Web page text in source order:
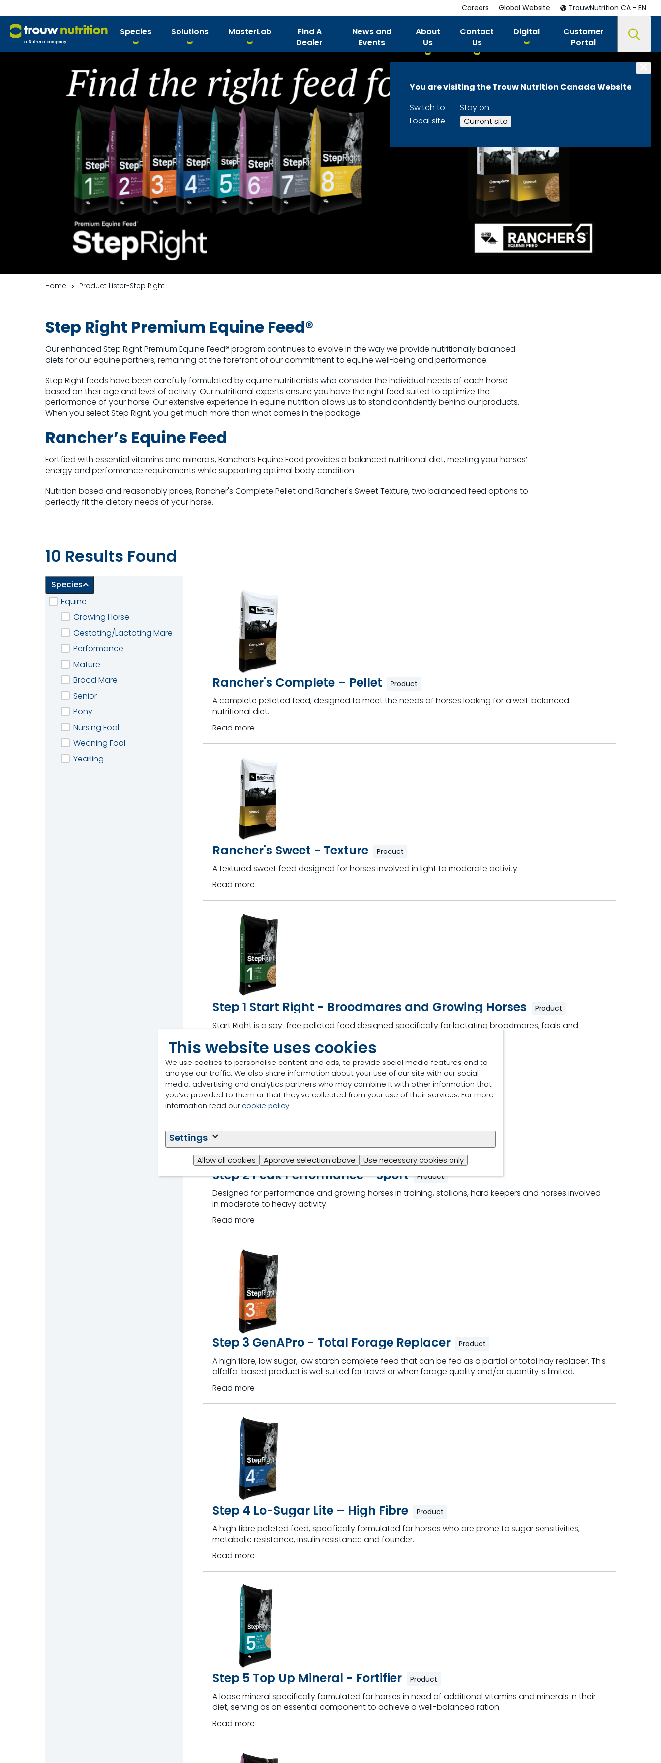
This website uses cookies
We use cookies to personalise content and ads, to provide social media features and to
analyse our traffic. We also share information about your use of our site with our social
media, advertising and analytics partners who may combine it with other information that
you’ve provided to them or that they’ve collected from your use of their services. For more
information read our cookie policy.
Settings
Allow all cookies Approve selection above Use necessary cookies only
Species Solutions MasterLab
Find A
Dealer
News and
Events
About
Us
Contact
Us
Digital
Customer
Portal
Careers Global Website TrouwNutrition CA - EN
You are visiting the Trouw Nutrition Canada Website
Switch to
Local site
Stay on
Current site
Home Product Lister-Step Right
Step Right Premium Equine Feed®
Our enhanced Step Right Premium Equine Feed® program continues to evolve in the way we provide nutritionally balanced
diets for our equine partners, remaining at the forefront of our commitment to equine well-being and performance.
Step Right feeds have been carefully formulated by equine nutritionists who consider the individual needs of each horse
based on their age and level of activity. Our nutritional experts ensure you have the right feed suited to optimize the
performance of your horse. Our extensive experience in equine nutrition allows us to stand confidently behind our products.
When you select Step Right, you get much more than what comes in the package.
Rancher’s Equine Feed
Fortified with essential vitamins and minerals, Rancher’s Equine Feed provides a balanced nutritional diet, meeting your horses’
energy and performance requirements while supporting optimal body condition.
Nutrition based and reasonably prices, Rancher's Complete Pellet and Rancher's Sweet Texture, two balanced feed options to
perfectly fit the dietary needs of your horse.
10 Results Found
Species
Equine
Growing Horse
Gestating/Lactating Mare
Performance
Mature
Brood Mare
Senior
Pony
Nursing Foal
Weaning Foal
Yearling
Rancher's Complete – Pellet Product
A complete pelleted feed, designed to meet the needs of horses looking for a well-balanced
nutritional diet.
Read more
Rancher's Sweet - Texture Product
A textured sweet feed designed for horses involved in light to moderate activity.
Read more
Step 1 Start Right - Broodmares and Growing Horses Product
Start Right is a soy-free pelleted feed designed specifically for lactating broodmares, foals and
Read more
Step 2 Peak Performance - Sport Product
Designed for performance and growing horses in training, stallions, hard keepers and horses involved
in moderate to heavy activity.
Read more
Step 3 GenAPro - Total Forage Replacer Product
A high fibre, low sugar, low starch complete feed that can be fed as a partial or total hay replacer. This
alfalfa-based product is well suited for travel or when forage quality and/or quantity is limited.
Read more
Step 4 Lo-Sugar Lite – High Fibre Product
A high fibre pelleted feed, specifically formulated for horses who are prone to sugar sensitivities,
metabolic resistance, insulin resistance and founder.
Read more
Step 5 Top Up Mineral - Fortifier Product
A loose mineral specifically formulated for horses in need of additional vitamins and minerals in their
diet, serving as an essential component to achieve a well-balanced ration.
Read more